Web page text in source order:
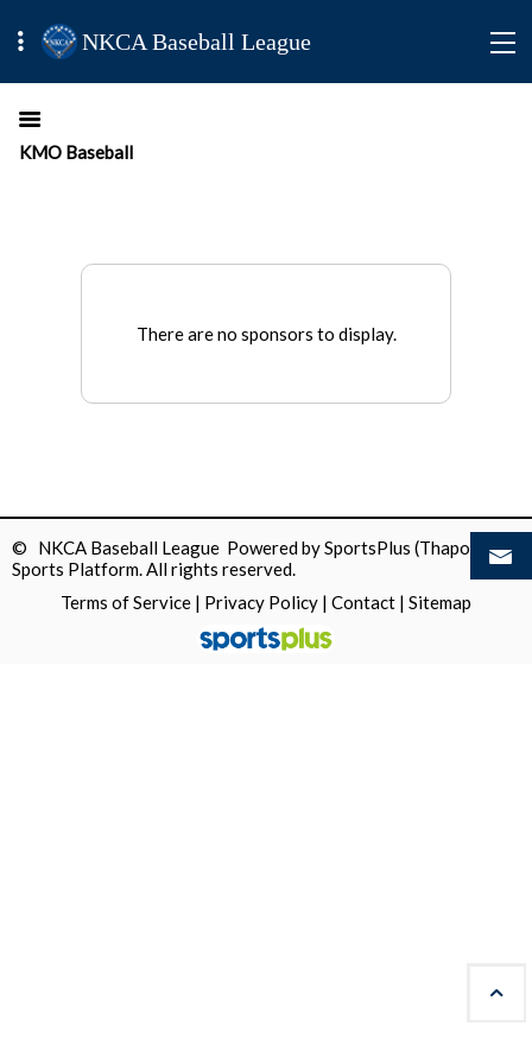
NKCA Baseball League
KMO Baseball
There are no sponsors to display.
© NKCA Baseball League Powered bySportsPlus (Thapos)
Sports Platform.All rights reserved.
Terms of Service | Privacy Policy | Contact | Sitemap